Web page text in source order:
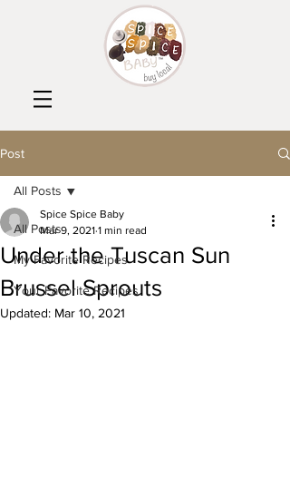
Post
All Posts
My Favorite Recipes
Your Favorite Recipes
All Posts
Under the Tuscan Sun
Brussel Sprouts
Spice Spice Baby
Mar 9, 2021 1 min read
Updated: Mar 10, 2021